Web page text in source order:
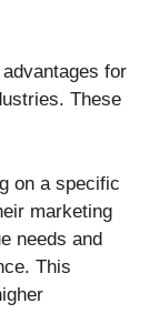
for
These
on a specific
marketing
needs and
This